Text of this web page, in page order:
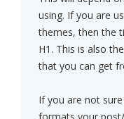
using. If you are
themes, then the
H1. This is also
that you can get
If you are not